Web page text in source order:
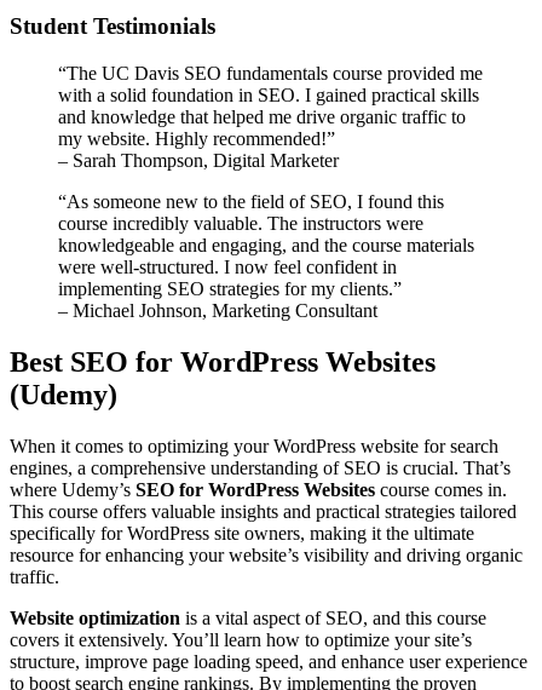
Student Testimonials
“The UC Davis SEO fundamentals course provided me
with a solid foundation in SEO. I gained practical skills
and knowledge that helped me drive organic traffic to
my website. Highly recommended!”
– Sarah Thompson, Digital Marketer
“As someone new to the field of SEO, I found this
course incredibly valuable. The instructors were
knowledgeable and engaging, and the course materials
were well-structured. I now feel confident in
implementing SEO strategies for my clients.”
– Michael Johnson, Marketing Consultant
Best SEO for WordPress Websites
(Udemy)
When it comes to optimizing your WordPress website for search
engines, a comprehensive understanding of SEO is crucial. That’s
where Udemy’s SEO for WordPress Websites course comes in.
This course offers valuable insights and practical strategies tailored
specifically for WordPress site owners, making it the ultimate
resource for enhancing your website’s visibility and driving organic
traffic.
Website optimization is a vital aspect of SEO, and this course
covers it extensively. You’ll learn how to optimize your site’s
structure, improve page loading speed, and enhance user experience
to boost search engine rankings. By implementing the proven